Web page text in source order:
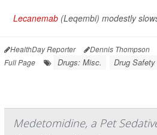
Lecanemab (Leqembi) modestly
HealthDay Reporter Dennis Thompson
Full Page
Drugs: Misc. Drug Safety
Medetomidine, a Pet